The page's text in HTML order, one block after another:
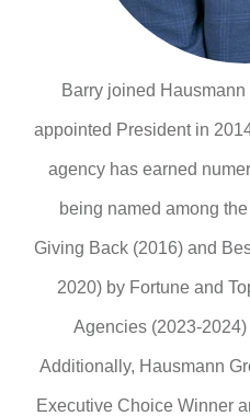
Barry joined
appointed President in
agency has earned
being named among
Giving Back (2016) and
2020) by Fortune and
Agencies (2023-
Additionally, Hausmann
Executive Choice Winner